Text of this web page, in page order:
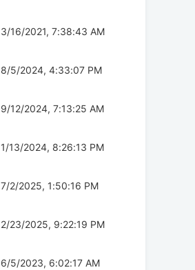
3/16/2021, 7:38:43 AM
8/5/2024, 4:33:07 PM
9/12/2024, 7:13:25 AM
1/13/2024, 8:26:13 PM
7/2/2025, 1:50:16 PM
2/23/2025, 9:22:19 PM
6/5/2023, 6:02:17 AM